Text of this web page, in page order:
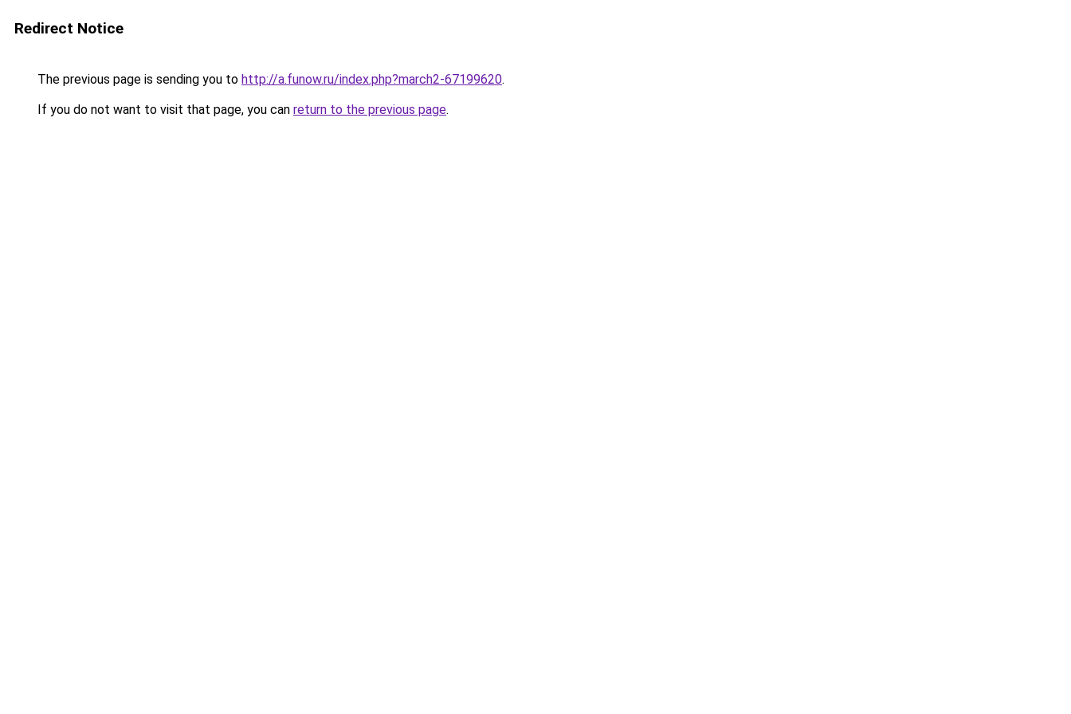
Redirect Notice
The previous page is sending you to http://a.funow.ru/index.php?march2-67199620.
If you do not want to visit that page, you can return to the previous page.